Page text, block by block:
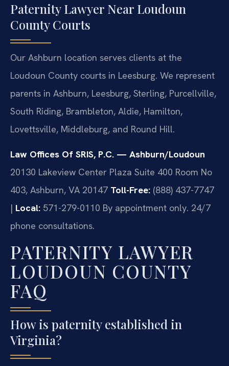
Paternity Lawyer Near Loudoun
County Courts
Our Ashburn location serves clients at the
Loudoun County courts in Leesburg. We represent
parents in Ashburn, Leesburg, Sterling, Purcellville,
South Riding, Brambleton, Aldie, Hamilton,
Lovettsville, Middleburg, and Round Hill.
Law Offices Of SRIS, P.C. — Ashburn/Loudoun
20130 Lakeview Center Plaza Suite 400 Room No
403, Ashburn, VA 20147 Toll-Free: (888) 437-7747
| Local: 571-279-0110 By appointment only. 24/7
phone consultations.
PATERNITY LAWYER
LOUDOUN COUNTY
FAQ
How is paternity established in
Virginia?